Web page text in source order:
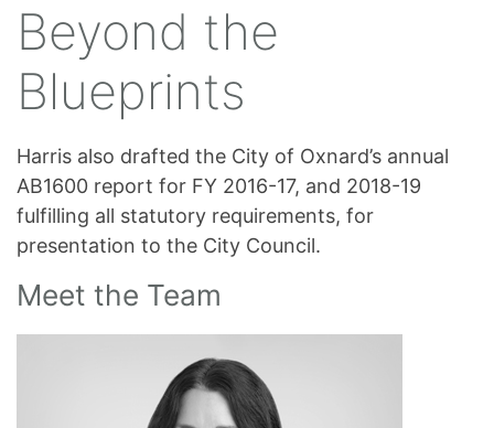
Beyond the
Blueprints
Harris also drafted the City of Oxnard’s annual
AB1600 report for FY 2016-17, and 2018-19
fulfilling all statutory requirements, for
presentation to the City Council.
Meet the Team